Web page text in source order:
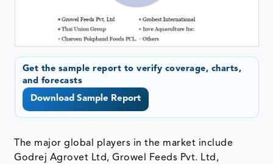
Get the sample report to verify coverage, charts,
and forecasts
Download Sample Report
The major global players in the market include
Godrej Agrovet Ltd, Growel Feeds Pvt. Ltd,